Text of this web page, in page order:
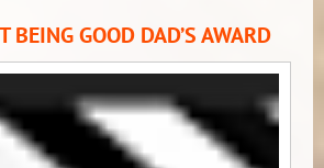
BEING GOOD DAD’S AWARD